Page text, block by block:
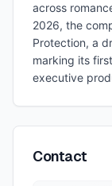
across
2026, the
Protection, a
marking its
executive
Contact